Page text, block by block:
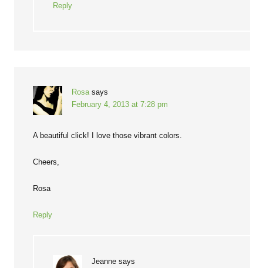
Reply
Rosa says
February 4, 2013 at 7:28 pm
A beautiful click! I love those vibrant colors.
Cheers,
Rosa
Reply
Jeanne says